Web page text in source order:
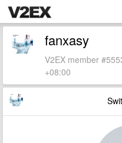
fanxasy
V2EX member
+08:00